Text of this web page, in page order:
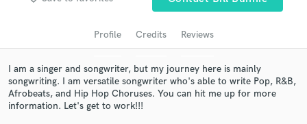
Profile Credits Reviews
I am a singer and songwriter, but my journey here is mainly
songwriting. I am versatile songwriter who's able to write Pop, R&B,
Afrobeats, and Hip Hop Choruses. You can hit me up for more
information. Let's get to work!!!